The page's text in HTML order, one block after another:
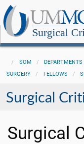
Surgical
SOM DEPARTMENTS
SURGERY
FELLOWS
Surgical
Surgical